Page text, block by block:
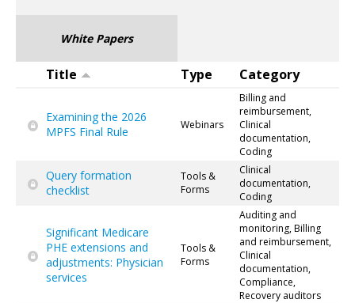
White Papers
Title Type Category
Examining the 2026
MPFS Final Rule
Webinars
Billing and
reimbursement,
Clinical
documentation,
Coding
Query formation
checklist
Tools &
Forms
Clinical
documentation,
Coding
Significant Medicare
PHE extensions and
adjustments: Physician
services
Tools &
Forms
Auditing and
monitoring, Billing
and reimbursement,
Clinical
documentation,
Compliance,
Recovery auditors